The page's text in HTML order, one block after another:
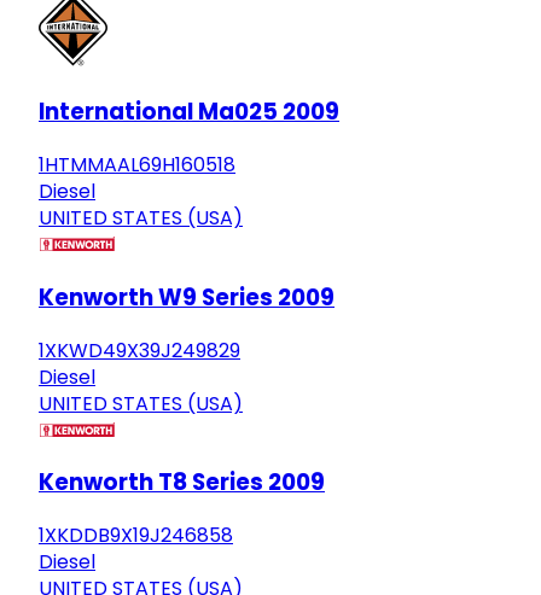
International Ma025 2009
1HTMMAAL69H160518
Diesel
UNITED STATES (USA)
Kenworth W9 Series 2009
1XKWD49X39J249829
Diesel
UNITED STATES (USA)
Kenworth T8 Series 2009
1XKDDB9X19J246858
Diesel
UNITED STATES (USA)